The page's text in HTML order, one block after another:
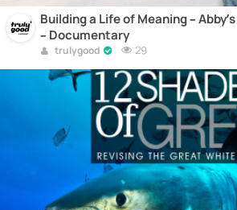
Building a Life of Meaning –
– Documentary
trulygood 29